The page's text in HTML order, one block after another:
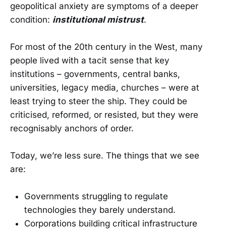
geopolitical anxiety are symptoms of a deeper
condition: institutional mistrust.
For most of the 20th century in the West, many
people lived with a tacit sense that key
institutions – governments, central banks,
universities, legacy media, churches – were at
least trying to steer the ship. They could be
criticised, reformed, or resisted, but they were
recognisably anchors of order.
Today, we’re less sure. The things that we see
are:
Governments struggling to regulate
technologies they barely understand.
Corporations building critical infrastructure